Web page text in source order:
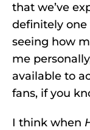
that we’ve
definitely one
seeing how
me
available to
fans, if you
I think when